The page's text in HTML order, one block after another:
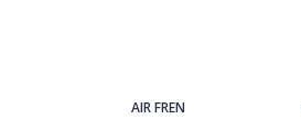
AIR FREN